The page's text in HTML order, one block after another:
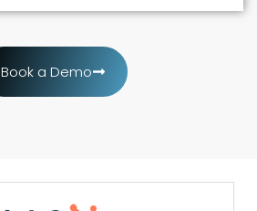
Book a Demo